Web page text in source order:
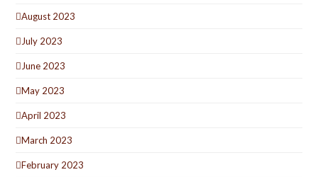
August 2023
July 2023
June 2023
May 2023
April 2023
March 2023
February 2023